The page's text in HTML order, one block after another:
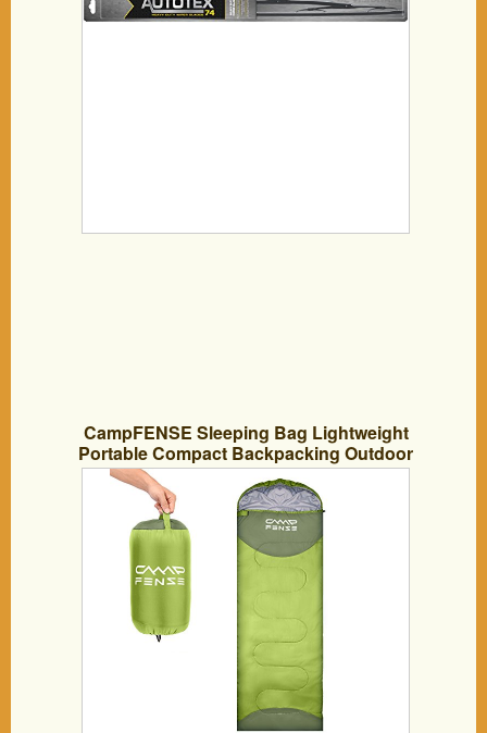
CampFENSE Sleeping Bag Lightweight
Portable Compact Backpacking Outdoor
Hiking Camping Equipment Tools Gear
for Kids Youth Adult Men Women with
Compression Storage Bag (Light Green)